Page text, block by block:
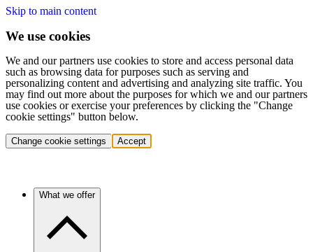
Skip to main content
We use cookies
We and our partners use cookies to store and access personal data
such as browsing data for purposes such as serving and
personalizing content and advertising and analyzing site traffic. You
may find out more about the purposes for which we and our partners
use cookies or exercise your preferences by clicking the "Change
cookie settings" button below.
Change cookie settings Accept
What we offer